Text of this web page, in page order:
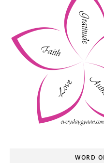
WORD